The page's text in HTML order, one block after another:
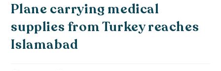
Plane carrying medical
supplies from Turkey reaches
Islamabad